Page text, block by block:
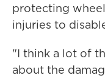
protecting
injuries to
"I think a lot of
about the